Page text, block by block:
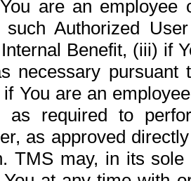
are an
such Authorized
Benefit, (iii) if
necessary pursuant
You are an
as required to
as approved
TMS may, in its